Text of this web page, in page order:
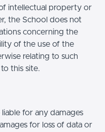
intellectual property or
the School does not
concerning the
of the use of the
relating to such
this site.
for any damages
for loss of data or